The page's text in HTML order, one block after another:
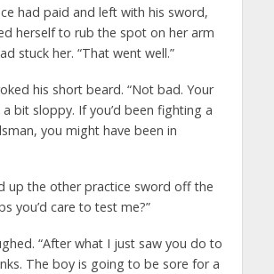
had paid and left with his sword,
herself to rub the spot on her arm
stuck her. “That went well.”
his short beard. “Not bad. Your
bit sloppy. If you’d been fighting a
you might have been in
up the other practice sword off the
you’d care to test me?”
“After what I just saw you do to
The boy is going to be sore for a